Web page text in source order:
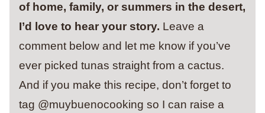
of home, family, or summers in the desert,
I’d love to hear your story. Leave a
comment below and let me know if you’ve
ever picked tunas straight from a cactus.
And if you make this recipe, don’t forget to
tag @muybuenocooking so I can raise a